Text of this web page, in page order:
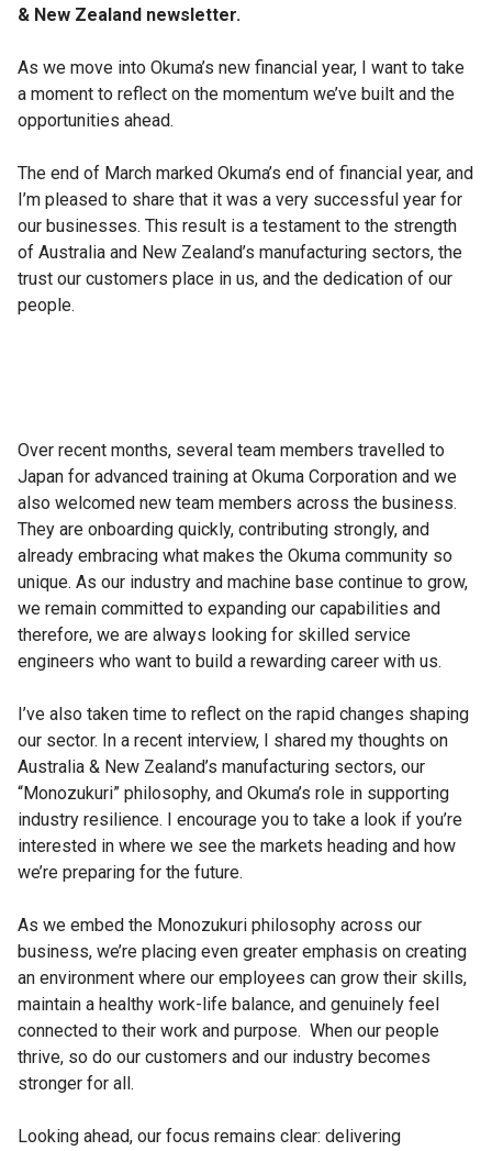
& New Zealand newsletter.
As we move into Okuma’s new financial year, I want to take
a moment to reflect on the momentum we’ve built and the
opportunities ahead.
The end of March marked Okuma’s end of financial year, and
I’m pleased to share that it was a very successful year for
our businesses. This result is a testament to the strength
of Australia and New Zealand’s manufacturing sectors, the
trust our customers place in us, and the dedication of our
people.
Over recent months, several team members travelled to
Japan for advanced training at Okuma Corporation and we
also welcomed new team members across the business.
They are onboarding quickly, contributing strongly, and
already embracing what makes the Okuma community so
unique. As our industry and machine base continue to grow,
we remain committed to expanding our capabilities and
therefore, we are always looking for skilled service
engineers who want to build a rewarding career with us.
I’ve also taken time to reflect on the rapid changes shaping
our sector. In a recent interview, I shared my thoughts on
Australia & New Zealand’s manufacturing sectors, our
“Monozukuri” philosophy, and Okuma’s role in supporting
industry resilience. I encourage you to take a look if you’re
interested in where we see the markets heading and how
we’re preparing for the future.
As we embed the Monozukuri philosophy across our
business, we’re placing even greater emphasis on creating
an environment where our employees can grow their skills,
maintain a healthy work-life balance, and genuinely feel
connected to their work and purpose. When our people
thrive, so do our customers and our industry becomes
stronger for all.
Looking ahead, our focus remains clear: delivering